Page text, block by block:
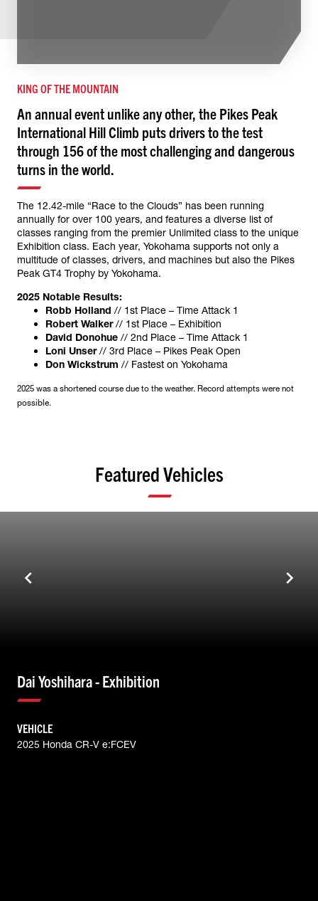
KING OF THE MOUNTAIN
An annual event unlike any other, the Pikes Peak
International Hill Climb puts drivers to the test
through 156 of the most challenging and dangerous
turns in the world.
The 12.42-mile “Race to the Clouds” has been running
annually for over 100 years, and features a diverse list of
classes ranging from the premier Unlimited class to the unique
Exhibition class. Each year, Yokohama supports not only a
multitude of classes, drivers, and machines but also the Pikes
Peak GT4 Trophy by Yokohama.
2025 Notable Results:
Robb Holland // 1st Place – Time Attack 1
Robert Walker// 1st Place – Exhibition
David Donohue // 2nd Place – Time Attack 1
Loni Unser// 3rd Place – Pikes Peak Open
Don Wickstrum // Fastest on Yokohama
2025 was a shortened course due to the weather. Record attempts were not
possible.
Featured Vehicles
Dai Yoshihara - Exhibition
VEHICLE
2025 Honda CR-V e:FCEV